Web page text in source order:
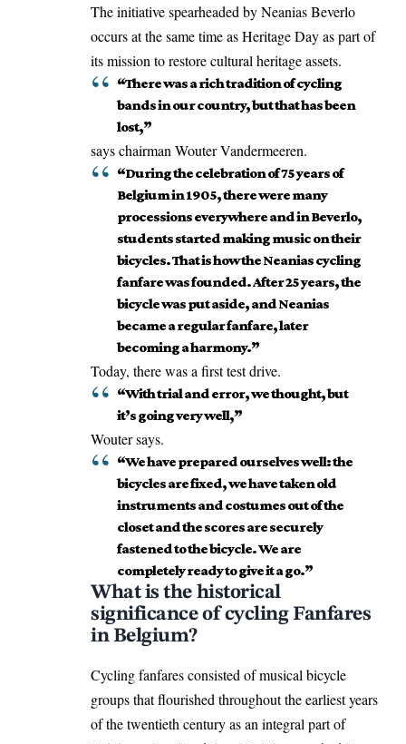
Theinitiativespearheaded by Neanias Beverlo
occurs at the same time as Heritage Day as part of
its mission to restore cultural heritage assets.
“There was a rich tradition of cycling
bands in our country, but that has been
lost,”
says chairman Wouter Vandermeeren.
“During the celebration of 75 years of
Belgium in 1905, there were many
processions everywhere and in Beverlo,
students started making music on their
bicycles. That is how the Neanias cycling
fanfare was founded. After 25 years, the
bicycle was put aside, and Neanias
became a regular fanfare, later
becoming a harmony.”
Today, there was a first test drive.
“With trial and error, we thought, but
it’s going very well,”
Wouter says.
“We have prepared ourselves well: the
bicycles are fixed, we have taken old
instruments and costumes out of the
closet and the scores are securely
fastened to the bicycle. We are
completely ready to give it a go.”
What is the historical
significance of cycling Fanfares
in Belgium?
Cycling fanfares consisted of musical bicycle
groups that flourished throughout the earliest years
of the twentieth century as an integral part of